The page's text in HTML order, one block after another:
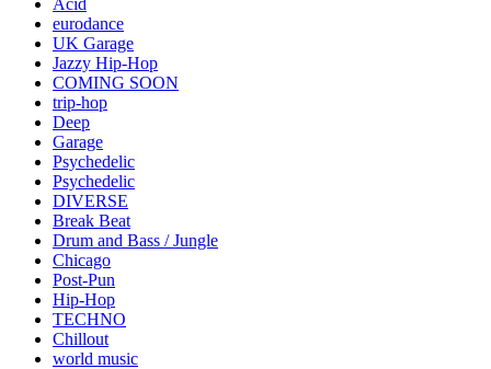
Acid
eurodance
UK Garage
Jazzy Hip-Hop
COMING SOON
trip-hop
Deep
Garage
Psychedelic
Psychedelic
DIVERSE
Break Beat
Drum and Bass / Jungle
Chicago
Post-Pun
Hip-Hop
TECHNO
Chillout
world music